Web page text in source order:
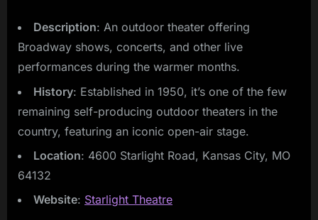
Description: An outdoor theater offering
Broadway shows, concerts, and other live
performances during the warmer months.
History: Established in 1950, it’s one of the few
remaining self-producing outdoor theaters in the
country, featuring an iconic open-air stage.
Location: 4600 Starlight Road, Kansas City, MO
64132
Website: Starlight Theatre